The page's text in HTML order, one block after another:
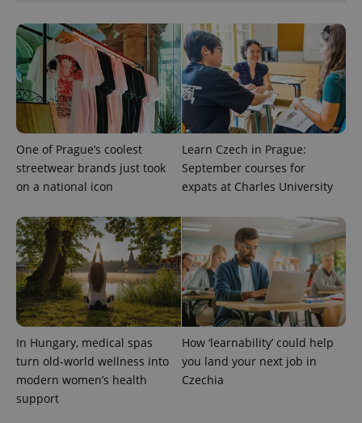
One of Prague’s coolest
streetwear brands just took
on a national icon
Learn Czech in Prague:
September courses for
expats at Charles University
In Hungary, medical spas
turn old-world wellness into
modern women’s health
support
How ‘learnability’ could help
you land your next job in
Czechia